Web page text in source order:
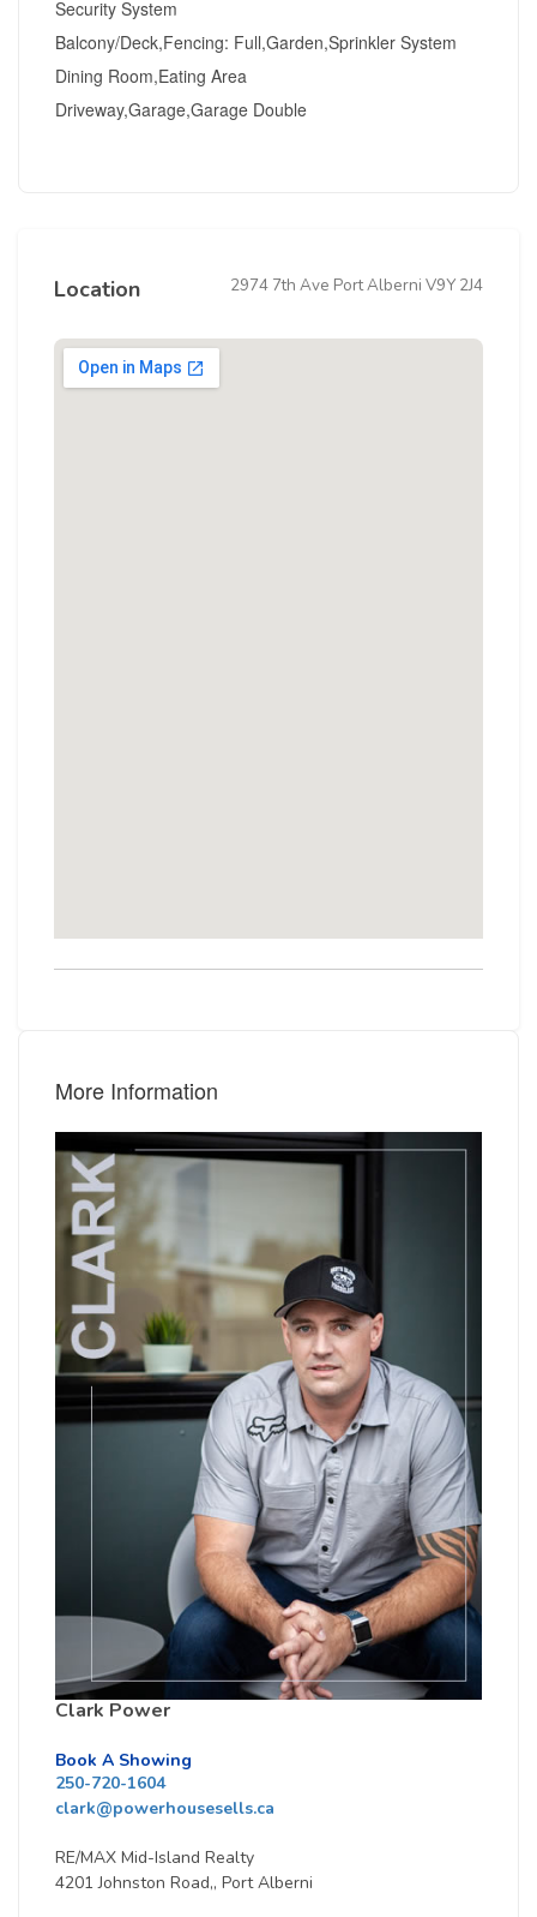
Security System
Balcony/Deck,Fencing: Full,Garden,Sprinkler System
Dining Room,Eating Area
Driveway,Garage,Garage Double
Location 2974 7th Ave Port Alberni V9Y 2J4
More Information
Clark Power
Book A Showing
250-720-1604
clark@powerhousesells.ca
RE/MAX Mid-Island Realty
4201 Johnston Road,, Port Alberni